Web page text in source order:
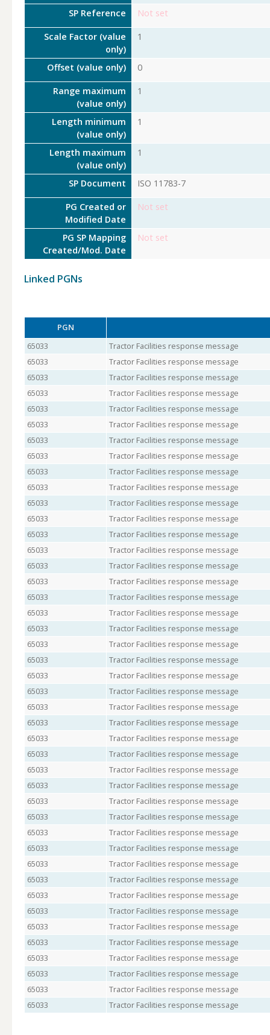
SP Reference Not set
Scale Factor (value
only)
1
Offset (value only) 0
Range maximum
(value only)
1
Length minimum
(value only)
1
Length maximum
(value only)
1
SP Document ISO 11783-7
PG Created or
Modified Date
Not set
PG SP Mapping
Created/Mod. Date
Not set
Linked PGNs
PGN
65033
Tractor Facilities response message
65033
Tractor Facilities response message
65033
Tractor Facilities response message
65033
Tractor Facilities response message
65033
Tractor Facilities response message
65033
Tractor Facilities response message
65033
Tractor Facilities response message
65033
Tractor Facilities response message
65033
Tractor Facilities response message
65033
Tractor Facilities response message
65033
Tractor Facilities response message
65033
Tractor Facilities response message
65033
Tractor Facilities response message
65033
Tractor Facilities response message
65033
Tractor Facilities response message
65033
Tractor Facilities response message
65033
Tractor Facilities response message
65033
Tractor Facilities response message
65033
Tractor Facilities response message
65033
Tractor Facilities response message
65033
Tractor Facilities response message
65033
Tractor Facilities response message
65033
Tractor Facilities response message
65033
Tractor Facilities response message
65033
Tractor Facilities response message
65033
Tractor Facilities response message
65033
Tractor Facilities response message
65033
Tractor Facilities response message
65033
Tractor Facilities response message
65033
Tractor Facilities response message
65033
Tractor Facilities response message
65033
Tractor Facilities response message
65033
Tractor Facilities response message
65033
Tractor Facilities response message
65033
Tractor Facilities response message
65033
Tractor Facilities response message
65033
Tractor Facilities response message
65033
Tractor Facilities response message
65033
Tractor Facilities response message
65033
Tractor Facilities response message
65033
Tractor Facilities response message
65033
Tractor Facilities response message
65033
Tractor Facilities response message